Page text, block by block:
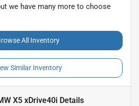
we have many more to choose
All Inventory
Similar Inventory
X5 xDrive40iDetails